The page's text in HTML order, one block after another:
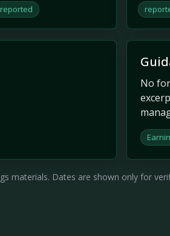
reported
No
materials. Dates are shown only for